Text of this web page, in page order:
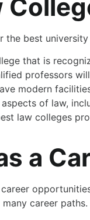
the best
that is
professors
modern
of law,
law colleges
a
career